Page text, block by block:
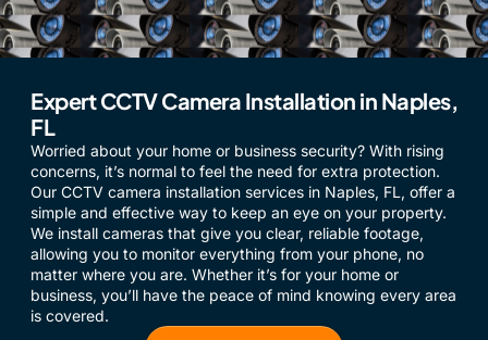
Expert CCTV Camera Installation in Naples,
FL
Worried about your home or business security? With rising
concerns, it’s normal to feel the need for extra protection.
Our CCTV camera installation services in Naples, FL, offer a
simple and effective way to keep an eye on your property.
We install cameras that give you clear, reliable footage,
allowing you to monitor everything from your phone, no
matter where you are. Whether it’s for your home or
business, you’ll have the peace of mind knowing every area
is covered.